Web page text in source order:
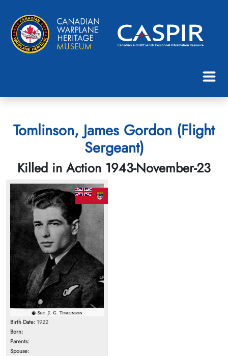
Tomlinson, James Gordon (Flight
Sergeant)
Killed in Action 1943-November-23
Birth Date: 1922
Born:
Parents:
Spouse: